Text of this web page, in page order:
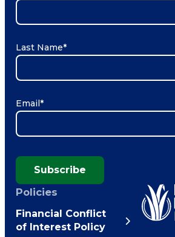
Last Name*
Email*
Subscribe
Policies
Financial Conflict
of Interest Policy